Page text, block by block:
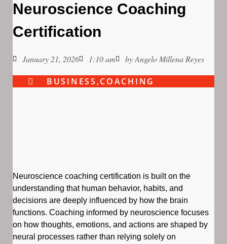
Neuroscience Coaching
Certification
January 21, 2026 1:10 am byAngelo Millena Reyes
BUSINESS ,COACHING
Neuroscience coaching certification is built on the
understanding that human behavior, habits, and
decisions are deeply influenced by how the brain
functions. Coaching informed by neuroscience focuses
on how thoughts, emotions, and actions are shaped by
neural processes rather than relying solely on